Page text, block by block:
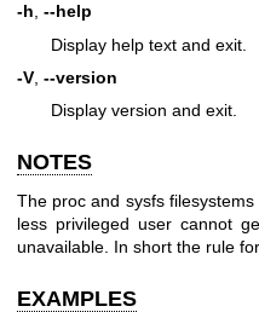
-h --help
Display help text and exit.
-V --version
Display version and exit.
NOTES
The proc and sysfs
less privileged user cannot
unavailable. In short the rule
EXAMPLES